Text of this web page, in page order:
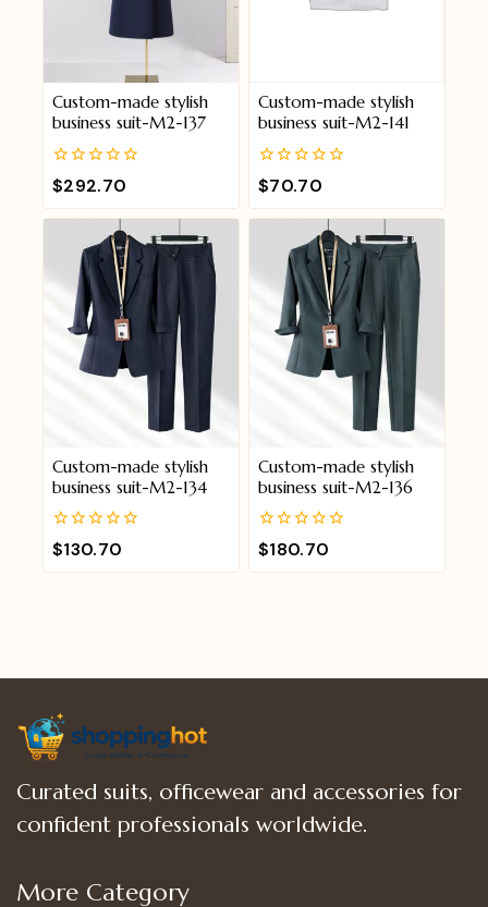
Custom-made stylish
business suit-M2-137
0
out
of
$292.70
Custom-made stylish
business suit-M2-141
0
out
of
$70.70
Custom-made stylish
business suit-M2-134
0
out
of
$130.70
Custom-made stylish
business suit-M2-136
0
out
of
$180.70
Curated suits, officewear and accessories for
confident professionals worldwide.
More Category